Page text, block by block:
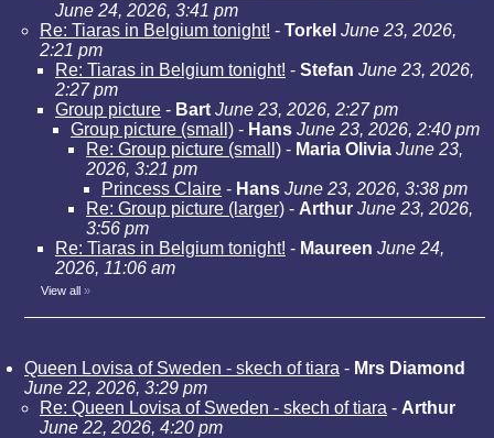
June 24, 2026, 3:41 pm
Re: Tiaras in Belgium tonight! - Torkel June 23, 2026,
2:21 pm
Re: Tiaras in Belgium tonight! - Stefan June 23, 2026,
2:27 pm
Group picture - Bart June 23, 2026, 2:27 pm
Group picture (small) - Hans June 23, 2026, 2:40 pm
Re: Group picture (small) - Maria Olivia June 23,
2026, 3:21 pm
Princess Claire - Hans June 23, 2026, 3:38 pm
Re: Group picture (larger) - Arthur June 23, 2026,
3:56 pm
Re: Tiaras in Belgium tonight! - Maureen June 24,
2026, 11:06 am
View all »
Queen Lovisa of Sweden - skech of tiara - Mrs Diamond
June 22, 2026, 3:29 pm
Re: Queen Lovisa of Sweden - skech of tiara - Arthur
June 22, 2026, 4:20 pm